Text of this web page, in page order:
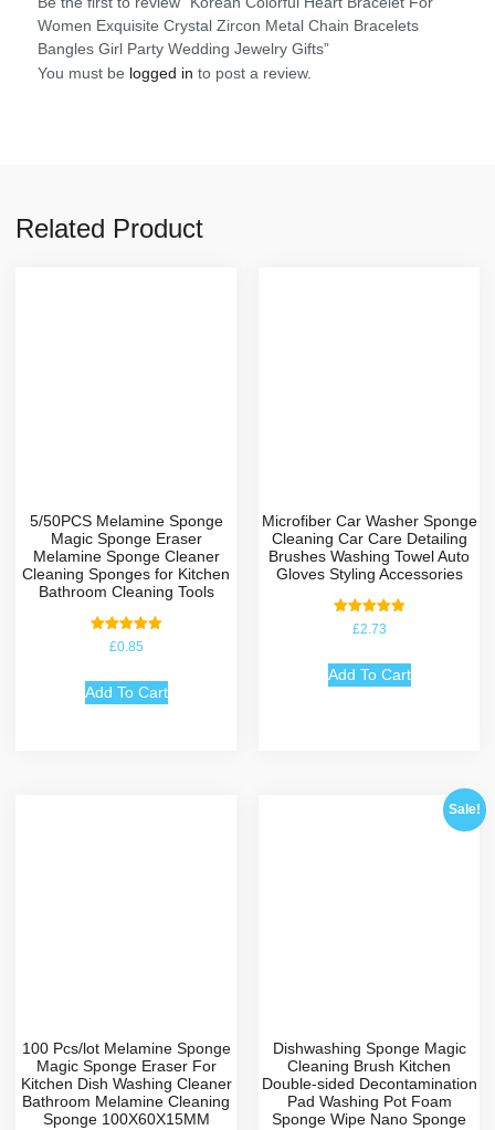
Women Exquisite Crystal Zircon Metal Chain Bracelets
Bangles Girl Party Wedding Jewelry Gifts”
You must be logged in to post a review.
Related Product
5/50PCS Melamine Sponge
Magic Sponge Eraser
Melamine Sponge Cleaner
Cleaning Sponges for Kitchen
Bathroom Cleaning Tools
Rated
5.00
£0.85
Add To Cart
Microfiber Car Washer Sponge
Cleaning Car Care Detailing
Brushes Washing Towel Auto
Gloves Styling Accessories
Rated
5.00
£2.73
Add To Cart
100 Pcs/lot Melamine Sponge
Magic Sponge Eraser For
Kitchen Dish Washing Cleaner
Bathroom Melamine Cleaning
Sponge 100X60X15MM
Sale!
Dishwashing Sponge Magic
Cleaning Brush Kitchen
Double-sided Decontamination
Pad Washing Pot Foam
Sponge Wipe Nano Sponge